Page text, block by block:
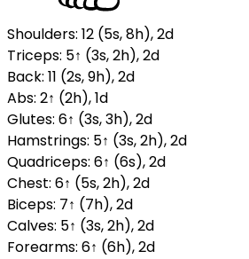
Shoulders: 12 (5s,8h),2d
Triceps: 5↑ (3s,2h),2d
Back: 11 (2s,9h),2d
Abs: 2↑ (2h),1d
Glutes: 6↑ (3s,3h),2d
Hamstrings: 5↑ (3s,2h),2d
Quadriceps: 6↑ (6s),2d
Chest: 6↑ (5s,2h),2d
Biceps: 7↑ (7h),2d
Calves: 5↑ (3s,2h),2d
Forearms: 6↑ (6h),2d